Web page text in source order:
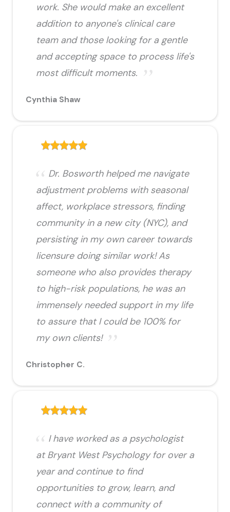
work. She would make an excellent
addition to anyone's clinical care
team and those looking for a gentle
and accepting space to process life's
most difficult moments.
Cynthia Shaw
Dr. Bosworth helped me navigate
adjustment problems with seasonal
affect, workplace stressors, finding
community in a new city (NYC), and
persisting in my own career towards
licensure doing similar work! As
someone who also provides therapy
to high-risk populations, he was an
immensely needed support in my life
to assure that I could be 100% for
my own clients!
Christopher C.
I have worked as a psychologist
at Bryant West Psychology for over a
year and continue to find
opportunities to grow, learn, and
connect with a community of